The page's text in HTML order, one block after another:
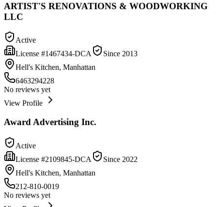
ARTIST'S RENOVATIONS & WOODWORKING
LLC
Active
License #1467434-DCA Since 2013
Hell's Kitchen, Manhattan
6463294228
No reviews yet
View Profile
Award Advertising Inc.
Active
License #2109845-DCA Since 2022
Hell's Kitchen, Manhattan
212-810-0019
No reviews yet